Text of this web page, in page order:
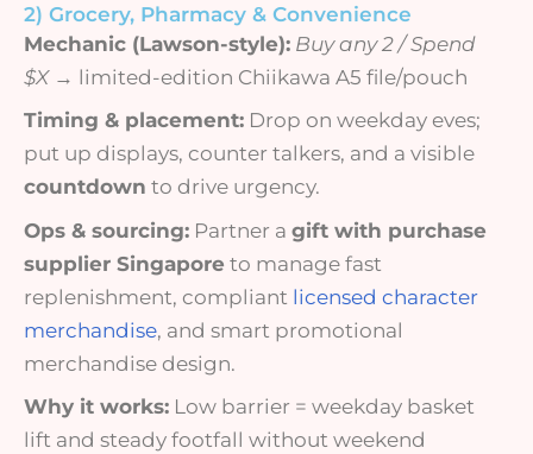
2) Grocery, Pharmacy & Convenience
Mechanic (Lawson-style): Buy any 2 / Spend
$X→ limited-edition Chiikawa A5 file/pouch
Timing & placement: Drop on weekday eves;
put up displays, counter talkers, and a visible
countdown to drive urgency.
Ops & sourcing: Partner a gift with purchase
supplier Singapore to manage fast
replenishment, compliant licensed character
merchandise, and smart promotional
merchandise design.
Why it works: Low barrier = weekday basket
lift and steady footfall without weekend